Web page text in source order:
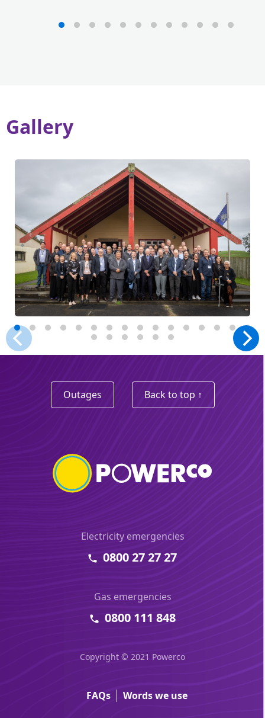
Gallery
Outages Back to top ↑
Electricity emergencies
0800 27 27 27
Gas emergencies
0800 111 848
Copyright © 2021 Powerco
FAQs Words we use